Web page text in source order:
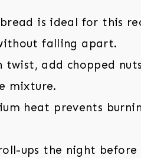
is ideal for this
falling apart.
twist, add chopped
mixture.
heat prevents
ups the night